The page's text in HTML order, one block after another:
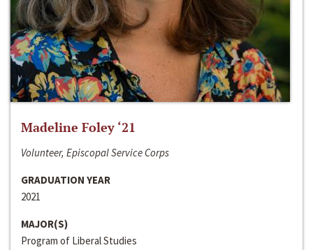
Madeline Foley ‘21
Volunteer, Episcopal Service Corps
GRADUATION YEAR
2021
MAJOR(S)
Program of Liberal Studies